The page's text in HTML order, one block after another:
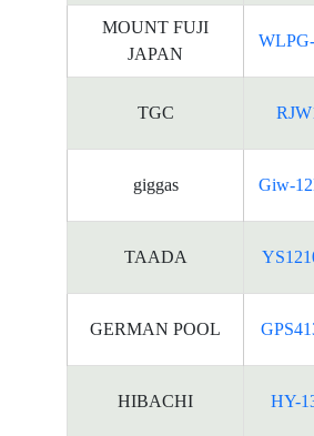
MOUNT FUJI
JAPAN
TGC
giggas Giw-
TAADA
GERMAN POOL
HIBACHI HY-